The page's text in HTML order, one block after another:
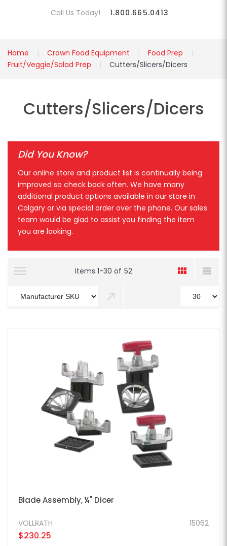
Call Us Today! 1.800.665.0413
Home Crown Food Equipment
Food Prep
Fruit/Veggie/Salad Prep
Cutters/Slicers/Dicers
Cutters/Slicers/Dicers
Did You Know?
Our online store and product list is continually being
improved so check back often. We have many
additional product options available in our store in
Calgary or via special order over the phone. Our sales
team would be glad to assist you finding the item
you are looking.
Items 1-30 of 52
Blade Assembly, ¼" Dicer
15062
VOLLRATH
$230.25